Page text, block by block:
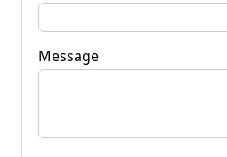
Message